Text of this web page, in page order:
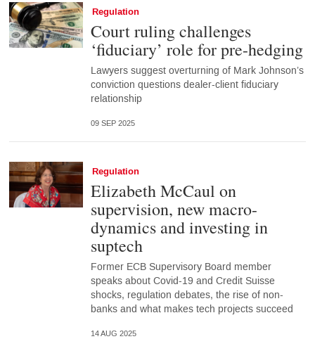
Regulation
Court ruling challenges
‘fiduciary’ role for pre-hedging
Lawyers suggest overturning of Mark Johnson’s
conviction questions dealer-client fiduciary
relationship
09 SEP 2025
Regulation
Elizabeth McCaul on
supervision, new macro-
dynamics and investing in
suptech
Former ECB Supervisory Board member
speaks about Covid-19 and Credit Suisse
shocks, regulation debates, the rise of non-
banks and what makes tech projects succeed
14 AUG 2025